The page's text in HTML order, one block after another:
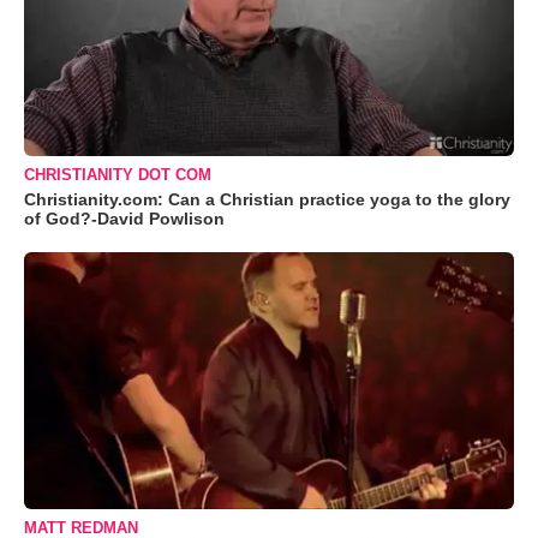
CHRISTIANITY DOT COM
Christianity.com: Can a Christian practice yoga to the glory
of God?-David Powlison
MATT REDMAN